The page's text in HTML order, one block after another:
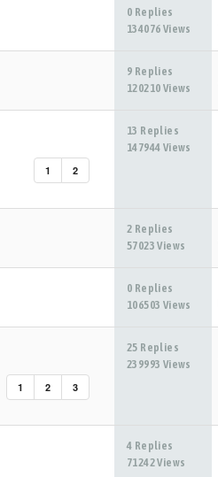
0 Replies
134076 Views
9 Replies
120210 Views
1 2
13 Replies
147944 Views
2 Replies
57023 Views
0 Replies
106503 Views
1 2 3
25 Replies
239993 Views
4 Replies
71242 Views